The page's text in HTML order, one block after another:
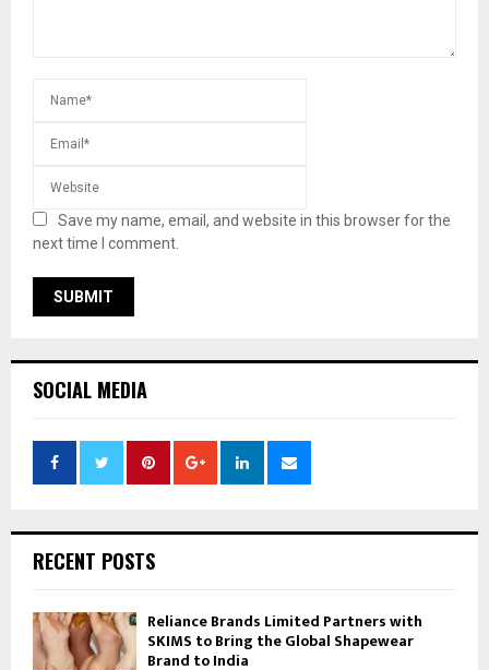
Save my name, email, and website in this browser for the
next time I comment.
SOCIAL MEDIA
RECENT POSTS
Reliance Brands Limited Partners with
SKIMS to Bring the Global Shapewear
Brand to India